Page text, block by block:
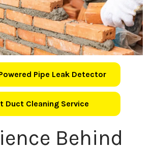
Pipe Leak Detector
Duct Cleaning Service
Behind